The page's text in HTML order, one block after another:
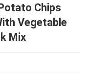
Chips
Vegetable
Mix